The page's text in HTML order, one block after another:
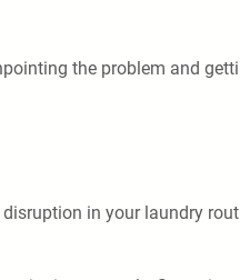
the problem and
in your laundry